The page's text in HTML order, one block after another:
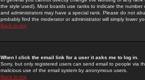
the style used). Most boards use ranks to indicate the
and administrators may have a special rank. Please do not
probably find the moderator or administrator will simply lower
Back to top
When I click the email link for a user it asks me to log in.
Sorry, but only registered users can send email to people via
malicious use of the email system by anonymous users.
Back to top